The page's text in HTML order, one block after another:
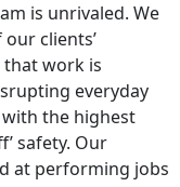
is unrivaled. We
clients’
work is
everyday
the highest
safety. Our
at performing jobs